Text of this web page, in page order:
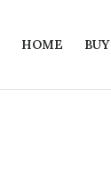
HOME BUY